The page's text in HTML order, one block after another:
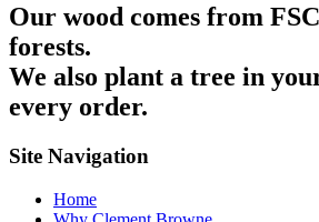
Our wood comes from
forests.
We also plant a tree in
every order.
Site Navigation
Home